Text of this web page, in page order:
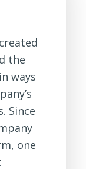
the
ways
Since
one